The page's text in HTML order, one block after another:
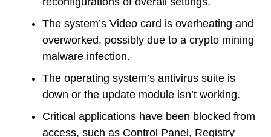
The system’s Video card is overheating and
overworked, possibly due to a crypto mining
malware infection.
The operating system’s antivirus suite is
down or the update module isn’t working.
Critical applications have been blocked from
access, such as Control Panel, Registry